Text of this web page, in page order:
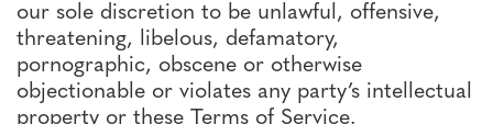
our sole discretion to be unlawful, offensive,
threatening, libelous, defamatory,
pornographic, obscene or otherwise
objectionable or violates any party’s intellectual
property or these Terms of Service.